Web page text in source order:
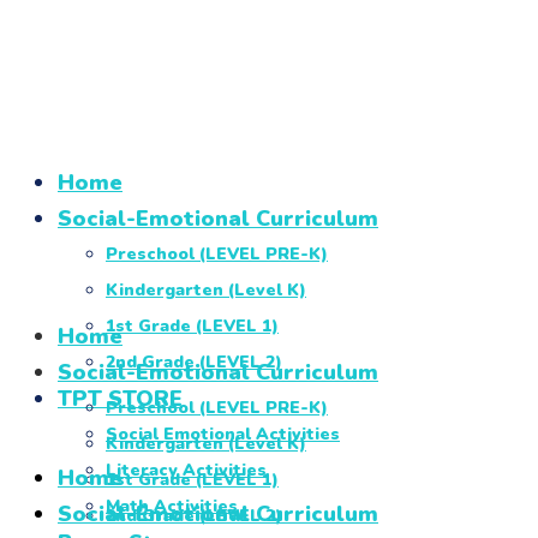
Home
Social-Emotional Curriculum
Preschool (LEVEL PRE-K)
Kindergarten (Level K)
1st Grade (LEVEL 1)
2nd Grade (LEVEL 2)
TPT STORE
Social Emotional Activities
Literacy Activities
Math Activities
Home
Social-Emotional Curriculum
Preschool (LEVEL PRE-K)
Kindergarten (Level K)
1st Grade (LEVEL 1)
2nd Grade (LEVEL 2)
Home
Social-Emotional Curriculum